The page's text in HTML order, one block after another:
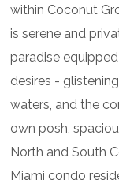
within Coconut
is serene and
paradise
desires -
waters, and the
own posh,
North and South
Miami condo